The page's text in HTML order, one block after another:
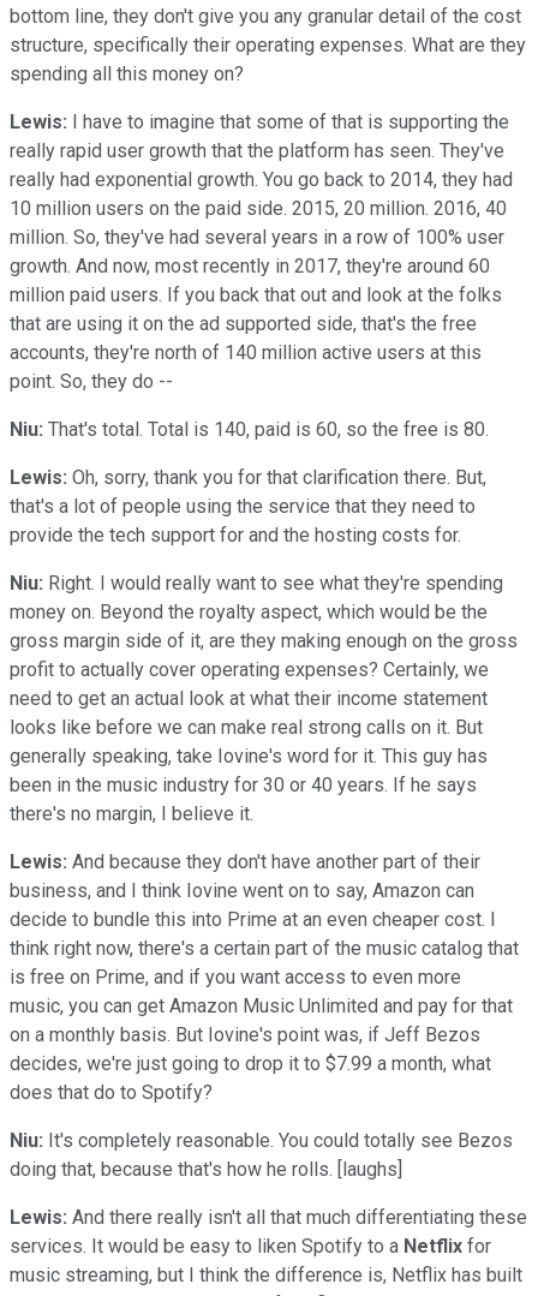
bottom line, they don't give you any granular detail of the cost
structure, specifically their operating expenses. What are they
spending all this money on?
Lewis: I have to imagine that some of that is supporting the
really rapid user growth that the platform has seen. They've
really had exponential growth. You go back to 2014, they had
10 million users on the paid side. 2015, 20 million. 2016, 40
million. So, they've had several years in a row of 100% user
growth. And now, most recently in 2017, they're around 60
million paid users. If you back that out and look at the folks
that are using it on the ad supported side, that's the free
accounts, they're north of 140 million active users at this
point. So, they do --
Niu: That's total. Total is 140, paid is 60, so the free is 80.
Lewis: Oh, sorry, thank you for that clarification there. But,
that's a lot of people using the service that they need to
provide the tech support for and the hosting costs for.
Niu: Right. I would really want to see what they're spending
money on. Beyond the royalty aspect, which would be the
gross margin side of it, are they making enough on the gross
profit to actually cover operating expenses? Certainly, we
need to get an actual look at what their income statement
looks like before we can make real strong calls on it. But
generally speaking, take Iovine's word for it. This guy has
been in the music industry for 30 or 40 years. If he says
there's no margin, I believe it.
Lewis: And because they don't have another part of their
business, and I think Iovine went on to say, Amazon can
decide to bundle this into Prime at an even cheaper cost. I
think right now, there's a certain part of the music catalog that
is free on Prime, and if you want access to even more
music, you can get Amazon Music Unlimited and pay for that
on a monthly basis. But Iovine's point was, if Jeff Bezos
decides, we're just going to drop it to $7.99 a month, what
does that do to Spotify?
Niu: It's completely reasonable. You could totally see Bezos
doing that, because that's how he rolls. [laughs]
Lewis: And there really isn't all that much differentiating these
services. It would be easy to liken Spotify to a Netflix for
music streaming, but I think the difference is, Netflix has built